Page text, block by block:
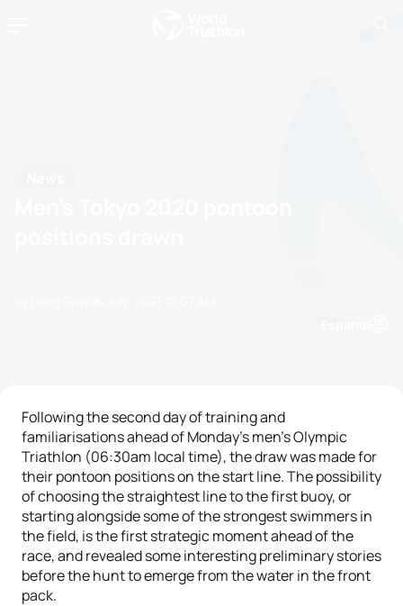
Following the second day of training and
familiarisations ahead of Monday’s men’s Olympic
Triathlon (06:30am local time), the draw was made for
their pontoon positions on the start line. The possibility
of choosing the straightest line to the first buoy, or
starting alongside some of the strongest swimmers in
the field, is the first strategic moment ahead of the
race, and revealed some interesting preliminary stories
before the hunt to emerge from the water in the front
pack.